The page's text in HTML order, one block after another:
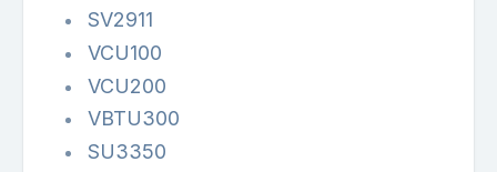
SV2911
VCU100
VCU200
VBTU300
SU3350